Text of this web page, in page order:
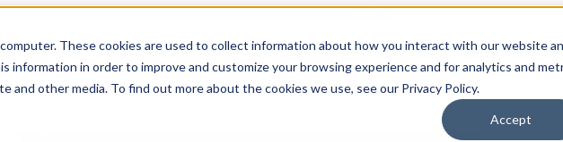
These cookies are used to collect information about how you interact with our website
information in order to improve and customize your browsing experience and for analytics and
and other media. To find out more about the cookies we use, see our Privacy Policy.
Accept
Show submenu for Who We Are Who We Are What We Do